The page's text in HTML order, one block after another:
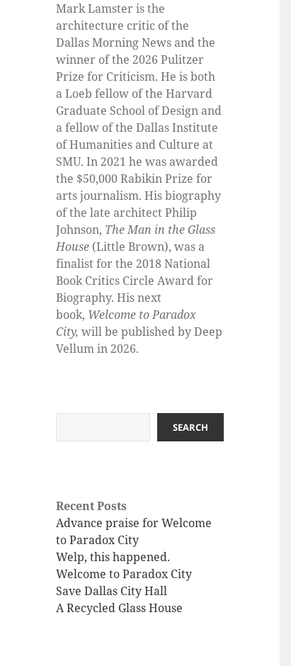
Mark Lamster is the
architecture critic of the
Dallas Morning News and the
winner of the 2026 Pulitzer
Prize for Criticism. He is both
a Loeb fellow of the Harvard
Graduate School of Design and
a fellow of the Dallas Institute
of Humanities and Culture at
SMU. In 2021 he was awarded
the $50,000 Rabikin Prize for
arts journalism. His biography
of the late architect Philip
Johnson, The Man in the Glass
House (Little Brown), was a
finalist for the 2018 National
Book Critics Circle Award for
Biography. His next
book, Welcome to Paradox
City, will be published by Deep
Vellum in 2026.
SEARCH
Recent Posts
Advance praise for Welcome
to Paradox City
Welp, this happened.
Welcome to Paradox City
Save Dallas City Hall
A Recycled Glass House